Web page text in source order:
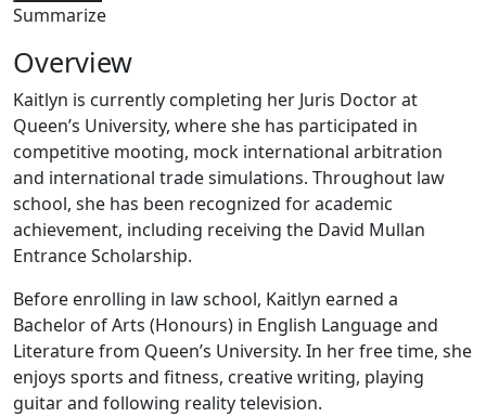
Summarize
Overview
Kaitlyn is currently completing her Juris Doctor at
Queen’s University, where she has participated in
competitive mooting, mock international arbitration
and international trade simulations. Throughout law
school, she has been recognized for academic
achievement, including receiving the David Mullan
Entrance Scholarship.
Before enrolling in law school, Kaitlyn earned a
Bachelor of Arts (Honours) in English Language and
Literature from Queen’s University. In her free time, she
enjoys sports and fitness, creative writing, playing
guitar and following reality television.